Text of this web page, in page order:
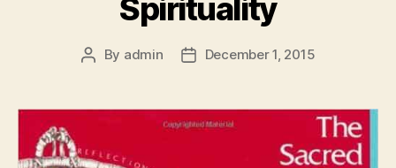
Spirituality
Post
By admin
PostDecember 1, 2015